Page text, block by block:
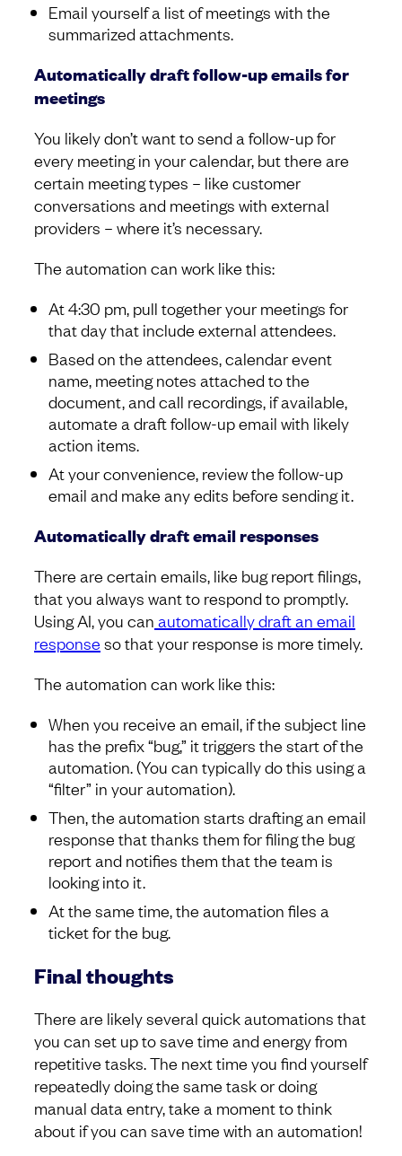
Email yourself a list of meetings with the
summarized attachments.
Automatically draft follow-up emails for
meetings
You likely don’t want to send a follow-up for
every meeting in your calendar, but there are
certain meeting types – like customer
conversations and meetings with external
providers – where it’s necessary.
The automation can work like this:
At 4:30 pm, pull together your meetings for
that day that include external attendees.
Based on the attendees, calendar event
name, meeting notes attached to the
document, and call recordings, if available,
automate a draft follow-up email with likely
action items.
At your convenience, review the follow-up
email and make any edits before sending it.
Automatically draft email responses
There are certain emails, like bug report filings,
that you always want to respond to promptly.
Using AI, you can automatically draft an email
response so that your response is more timely.
The automation can work like this:
When you receive an email, if the subject line
has the prefix “bug,” it triggers the start of the
automation. (You can typically do this using a
“filter” in your automation).
Then, the automation starts drafting an email
response that thanks them for filing the bug
report and notifies them that the team is
looking into it.
At the same time, the automation files a
ticket for the bug.
Final thoughts
There are likely several quick automations that
you can set up to save time and energy from
repetitive tasks. The next time you find yourself
repeatedly doing the same task or doing
manual data entry, take a moment to think
about if you can save time with an automation!